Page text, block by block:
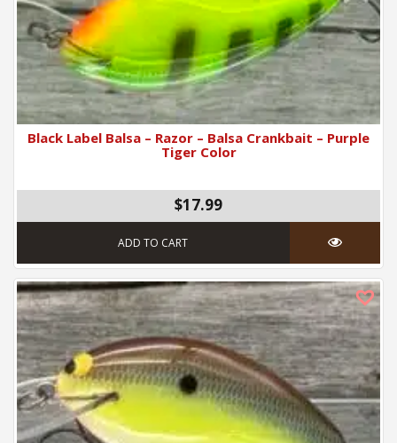
Black Label Balsa – Razor – Balsa Crankbait – Purple
Tiger Color
$17.99
ADD TO CART